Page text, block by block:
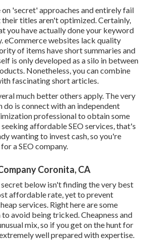
'secret' approaches and entirely fail
titles aren't optimized. Certainly,
you have actually done your keyword
eCommerce websites lack quality
of items have short summaries and
is only developed as a silo in between
Nonetheless, you can combine
fascinating short articles.
much better others apply. The very
do is connect with an independent
professional to obtain some
affordable SEO services, that's
wanting to invest cash, so you're
a SEO company.
Coronita, CA
secret below isn't finding the very best
affordable rate, yet to prevent
services. Right here are some
to avoid being tricked. Cheapness and
mix, so if you get on the hunt for
well prepared with expertise.